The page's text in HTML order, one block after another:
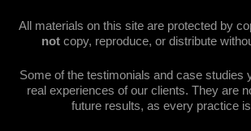
All materials on this site are protected by
not copy, reproduce, or distribute
Some of the testimonials and case studies
real experiences of our clients. They are
future results, as every practice